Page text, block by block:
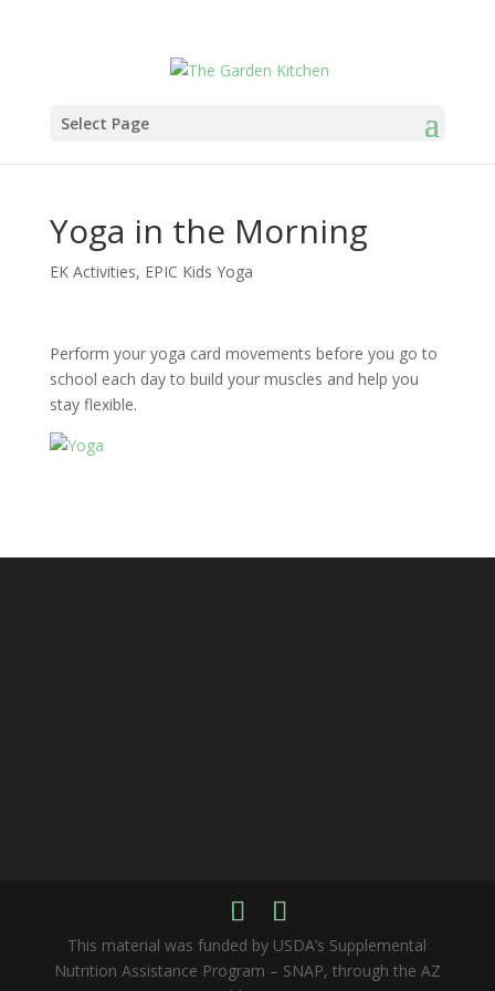
Select Page
Yoga in the Morning
EK Activities, EPIC Kids Yoga
Perform your yoga card movements before you go to
school each day to build your muscles and help you
stay flexible.
This material was funded by USDA’s Supplemental
Nutrition Assistance Program – SNAP, through the AZ